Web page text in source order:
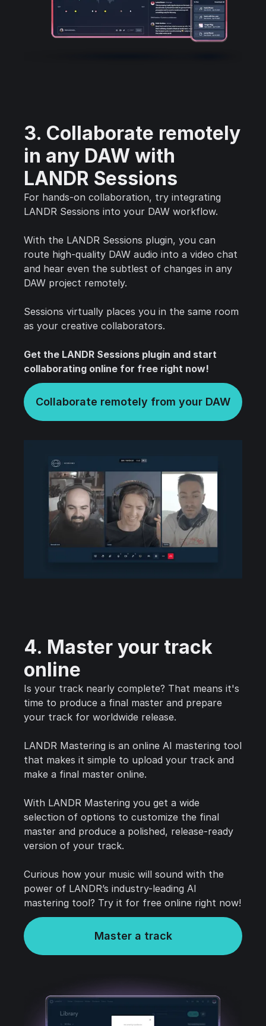
3. Collaborate remotely
in any DAW with
LANDR Sessions
For hands-on collaboration, try integrating
LANDR Sessions into your DAW workflow.
With the LANDR Sessions plugin, you can
route high-quality DAW audio into a video chat
and hear even the subtlest of changes in any
DAW project remotely.
Sessions virtually places you in the same room
as your creative collaborators.
Get the LANDR Sessions plugin and start
collaborating online for free right now!
Collaborate remotely from your DAW
4. Master your track
online
Is your track nearly complete? That means it's
time to produce a final master and prepare
your track for worldwide release.
LANDR Mastering is an online AI mastering tool
that makes it simple to upload your track and
make a final master online.
With LANDR Mastering you get a wide
selection of options to customize the final
master and produce a polished, release-ready
version of your track.
Curious how your music will sound with the
power of LANDR’s industry-leading AI
mastering tool? Try it for free online right now!
Master a track